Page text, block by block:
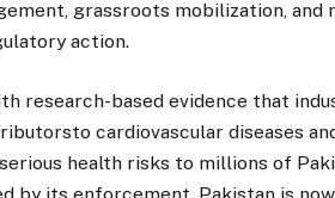
grassroots mobilization, and
action.
research-based evidence that
cardiovascular diseases
serious health risks to millions of